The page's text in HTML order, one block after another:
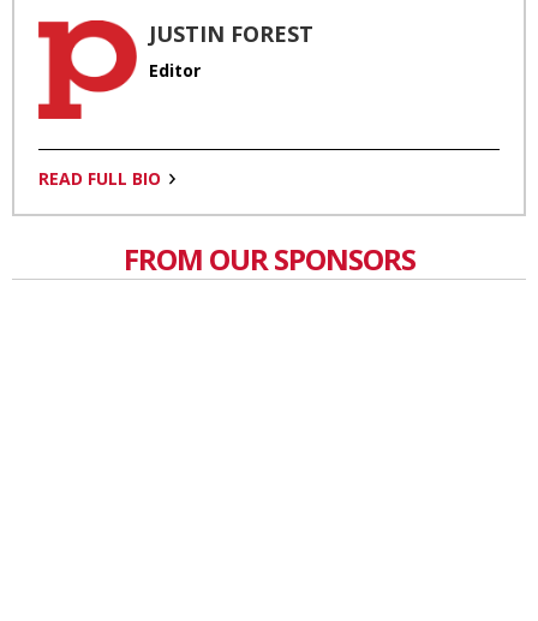
JUSTIN FOREST
Editor
READ FULL BIO
FROM OUR SPONSORS